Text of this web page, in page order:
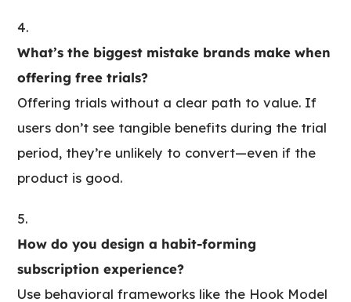
What’s the biggest mistake brands make when
offering free trials?
Offering trials without a clear path to value. If
users don’t see tangible benefits during the trial
period, they’re unlikely to convert—even if the
product is good.
How do you design a habit-forming
subscription experience?
Use behavioral frameworks like the Hook Model